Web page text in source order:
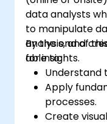
data analysts
to manipulate
analysis, and
for insights.
By the end of
able to:
Understand
Apply
processes.
Create